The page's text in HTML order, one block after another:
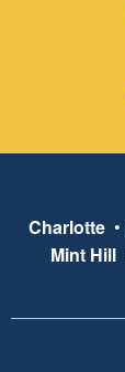
Charlotte •
Mint Hill